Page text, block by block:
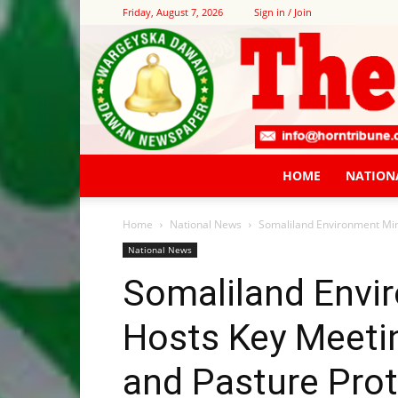
Friday, August 7, 2026 Sign in / Join
HOME
Home National News Somaliland Environment
National News
Somaliland
Hosts Key
and Pasture